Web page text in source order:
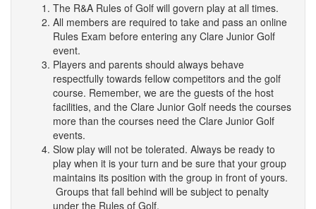
Junior Match Play Results.
Contact Us
The R&A Rules of Golf will govern play at all times.
All members are required to take and pass an online
Rules Exam before entering any Clare Junior Golf
event.
Players and parents should always behave
respectfully towards fellow competitors and the golf
course. Remember, we are the guests of the host
facilities, and the Clare Junior Golf needs the courses
more than the courses need the Clare Junior Golf
events.
Slow play will not be tolerated. Always be ready to
play when it is your turn and be sure that your group
maintains its position with the group in front of yours.
Groups that fall behind will be subject to penalty
under the Rules of Golf.